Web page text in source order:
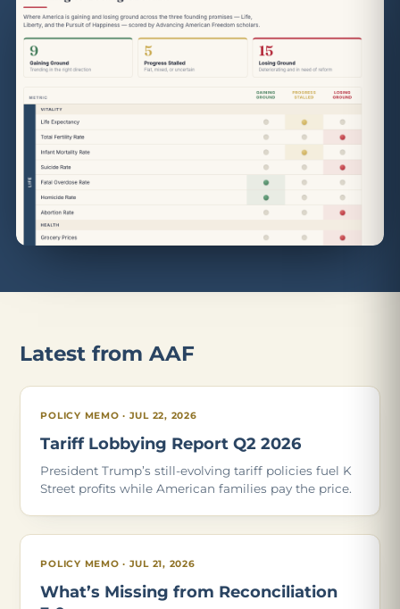
Latest from AAF
POLICY MEMO · JUL 22, 2026
Tariff Lobbying Report Q2 2026
President Trump’s still-evolving tariff policies fuel K
Street profits while American families pay the price.
POLICY MEMO · JUL 21, 2026
What’s Missing from Reconciliation